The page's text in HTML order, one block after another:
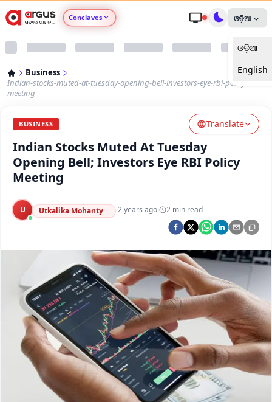
Conclaves
Argus Nari Shakti
Argus Health Connect
Argus Chalo Dekhein Apna Desh
ଓଡ଼ିଆ
ଓଡ଼ିଆ
English
Business
Indian-stocks-muted-at-tuesday-opening-bell-investors-eye-rbi-policy-
meeting
BUSINESS Translate
Indian Stocks Muted At Tuesday
Opening Bell; Investors Eye RBI Policy
Meeting
U Utkalika Mohanty ·2 years ago· 2 min read